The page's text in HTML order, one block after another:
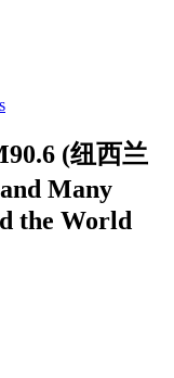
(纽西兰
Many
the World